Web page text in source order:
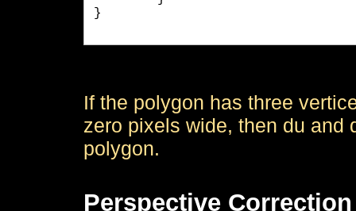
}
If the polygon has three
zero pixels wide, then du and
polygon.
Perspective Correction